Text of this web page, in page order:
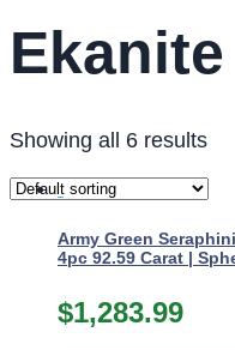
Ekanite
Showing all 6 results
Army Green
4pc 92.59 Carat |
$1,283.99